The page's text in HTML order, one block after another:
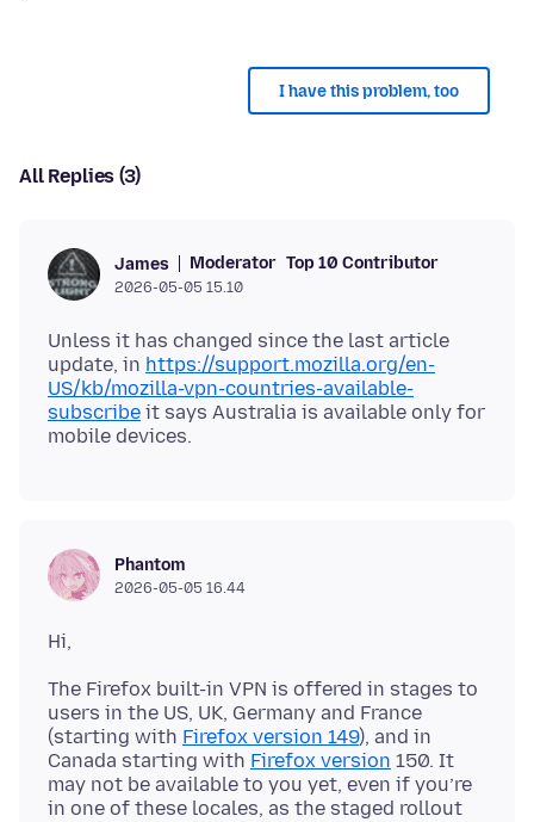
I have this problem, too
All Replies (3)
James Moderator Top 10 Contributor
2026-05-05 15.10
Unless it has changed since the last article
update, in https://support.mozilla.org/en-
US/kb/mozilla-vpn-countries-available-
subscribe it says Australia is available only for
Phantom
2026-05-05 16.44
The Firefox built-in VPN is offered in stages to
users in the US, UK, Germany and France
(starting with Firefox version 149), and in
Canada starting with Firefox version 150. It
may not be available to you yet, even if you’re
in one of these locales, as the staged rollout